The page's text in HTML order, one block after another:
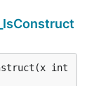
int